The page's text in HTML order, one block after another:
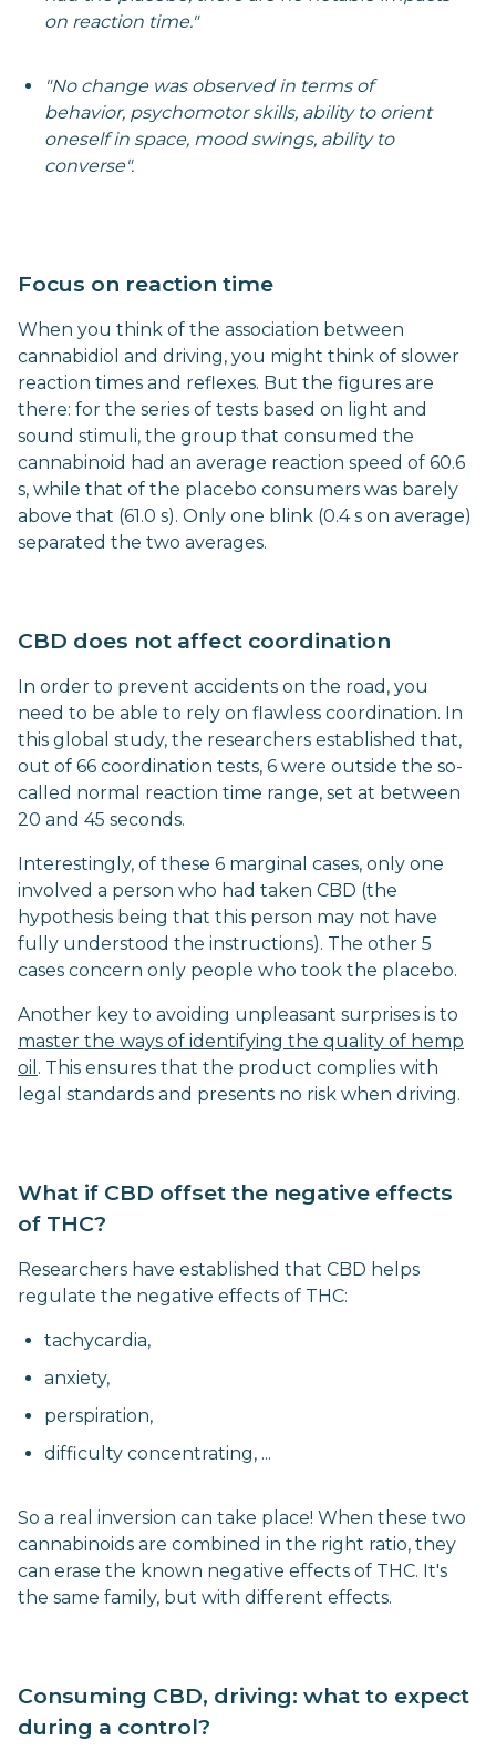
on reaction time."
"No change was observed in terms of
behavior, psychomotor skills, ability to orient
oneself in space, mood swings, ability to
converse".
Focus on reaction time
When you think of the association between
cannabidiol and driving, you might think of slower
reaction times and reflexes. But the figures are
there: for the series of tests based on light and
sound stimuli, the group that consumed the
cannabinoid had an average reaction speed of 60.6
s, while that of the placebo consumers was barely
above that (61.0 s). Only one blink (0.4 s on average)
separated the two averages.
CBD does not affect coordination
In order to prevent accidents on the road, you
need to be able to rely on flawless coordination. In
this global study, the researchers established that,
out of 66 coordination tests, 6 were outside the so-
called normal reaction time range, set at between
20 and 45 seconds.
Interestingly, of these 6 marginal cases, only one
involved a person who had taken CBD (the
hypothesis being that this person may not have
fully understood the instructions). The other 5
cases concern only people who took the placebo.
Another key to avoiding unpleasant surprises is to
master the ways of identifying the quality of hemp
oil . This ensures that the product complies with
legal standards and presents no risk when driving.
What if CBD offset the negative effects
of THC?
Researchers have established that CBD helps
regulate the negative effects of THC:
tachycardia,
anxiety,
perspiration,
difficulty concentrating, ...
So a real inversion can take place! When these two
cannabinoids are combined in the right ratio, they
can erase the known negative effects of THC. It's
the same family, but with different effects.
Consuming CBD, driving: what to expect
during a control?